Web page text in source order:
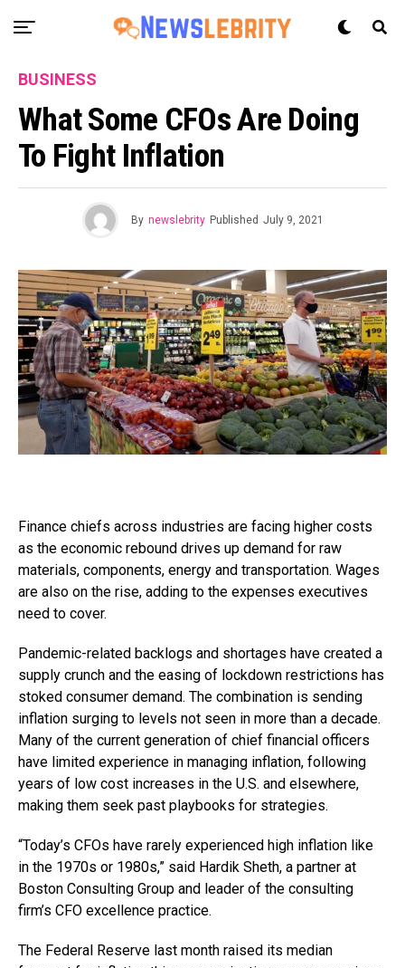
BUSINESS
What Some CFOs Are Doing
To Fight Inflation
By newslebrity Published July 9, 2021
Finance chiefs across industries are facing higher costs
as the economic rebound drives up demand for raw
materials, components, energy and transportation. Wages
are also on the rise, adding to the expenses executives
need to cover.
Pandemic-related backlogs and shortages have created a
supply crunch and the easing of lockdown restrictions has
stoked consumer demand. The combination is sending
inflation surging to levels not seen in more than a decade.
Many of the current generation of chief financial officers
have limited experience in managing inflation, following
years of low cost increases in the U.S. and elsewhere,
making them seek past playbooks for strategies.
“Today’s CFOs have rarely experienced high inflation like
in the 1970s or 1980s,” said Hardik Sheth, a partner at
Boston Consulting Group and leader of the consulting
firm’s CFO excellence practice.
The Federal Reserve last month raised its median